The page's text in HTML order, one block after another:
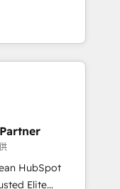
to
"Blue
brings over a
with deep
to helping
thrilled to have
leading the
HubSpot